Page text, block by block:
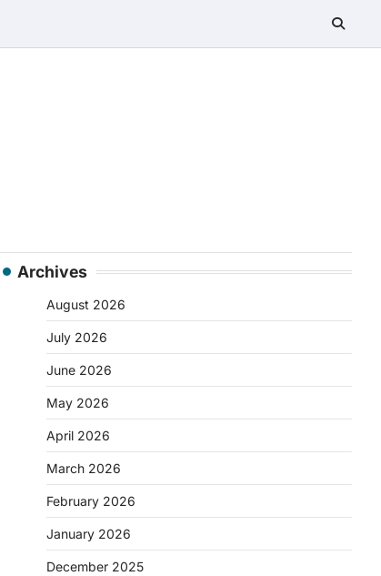
Archives
August 2026
July 2026
June 2026
May 2026
April 2026
March 2026
February 2026
January 2026
December 2025